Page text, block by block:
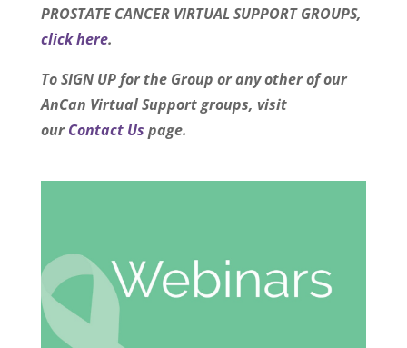
PROSTATE CANCER VIRTUAL SUPPORT GROUPS,
click here.
To SIGN UP for the Group or any other of our
AnCan Virtual Support groups, visit
ourContact Us page.